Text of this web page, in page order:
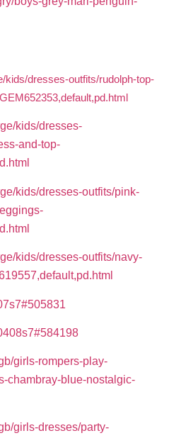
kids/dresses-outfits/rudolph-top-
kids/dresses-
and-top-
kids/dresses-outfits/pink-
kids/dresses-outfits/navy-
girls-rompers-play-
chambray-blue-nostalgic-
girls-dresses/party-